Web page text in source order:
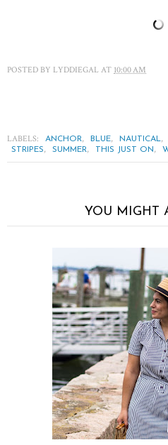
POSTED BY LYDDIEGAL AT 10:00 AM
LABELS: ANCHOR, BLUE, NAUTICAL,
STRIPES, SUMMER, THIS JUST ON,
YOU MIGHT